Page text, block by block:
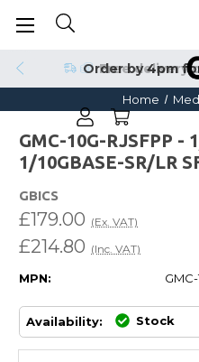
Order by 4pm
Home
GMC-10G-RJSFPP -
1/10GBASE-SR/LR
GBICS
£214.80 (Inc. VAT)
£179.00 (Ex. VAT)
MPN:
Availability: Stock